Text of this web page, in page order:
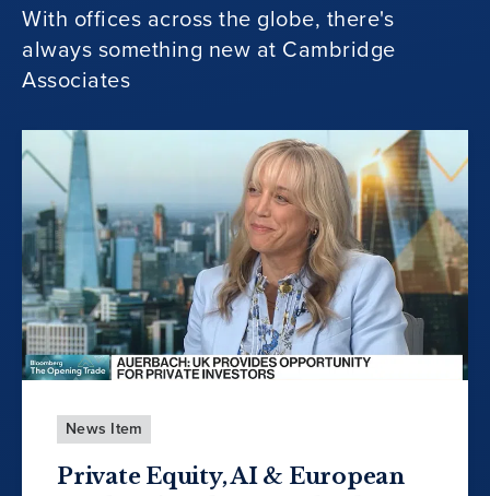
With offices across the globe, there's
always something new at Cambridge
Associates
News Item
Private Equity, AI & European